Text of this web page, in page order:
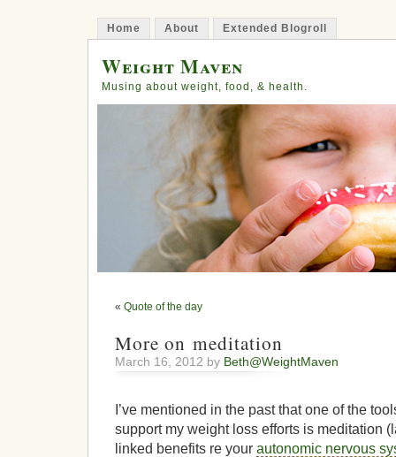
Home About Extended Blogroll
Weight Maven
Musing about weight, food, & health.
« Quote of the day
More on meditation
March 16, 2012 by Beth@WeightMaven
I’ve mentioned in the past that one of the
support my weight loss efforts is meditation
linked benefits re your autonomic nervous